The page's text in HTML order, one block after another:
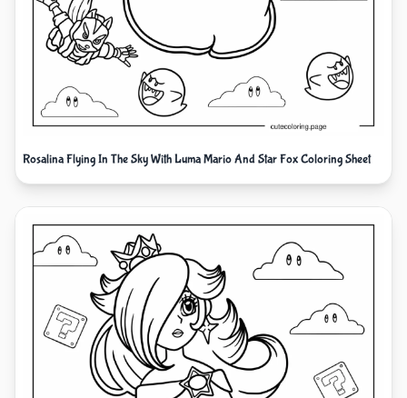
Rosalina Flying In The Sky With Luma Mario And Star Fox Coloring Sheet